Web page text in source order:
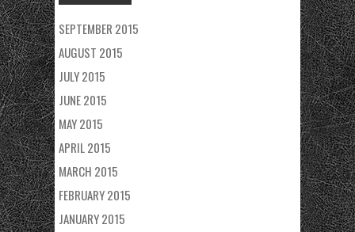
SEPTEMBER 2015
AUGUST 2015
JULY 2015
JUNE 2015
MAY 2015
APRIL 2015
MARCH 2015
FEBRUARY 2015
JANUARY 2015